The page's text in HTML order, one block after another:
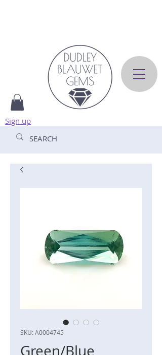
Sign up
SKU: A0004745
Green/Blue